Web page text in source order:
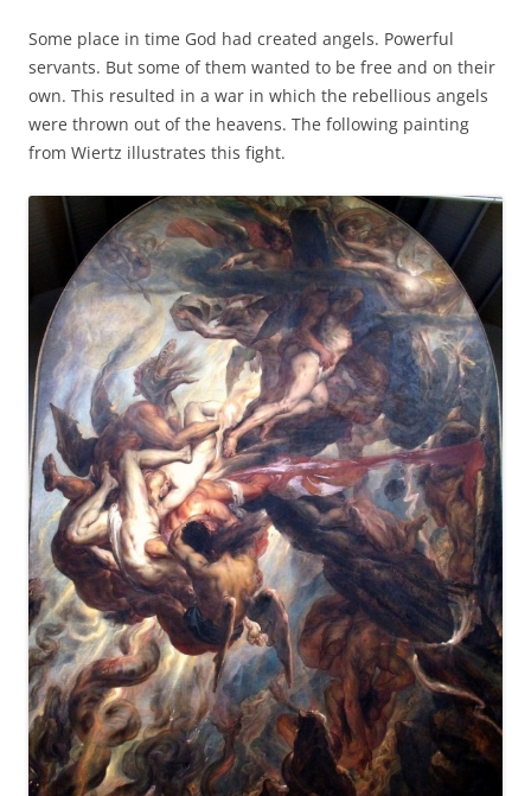
Some place in time God had created angels. Powerful
servants. But some of them wanted to be free and on their
own. This resulted in a war in which the rebellious angels
were thrown out of the heavens. The following painting
from Wiertz illustrates this fight.